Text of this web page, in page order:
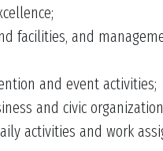
facilities, and
and event activities;
and civic
activities and work